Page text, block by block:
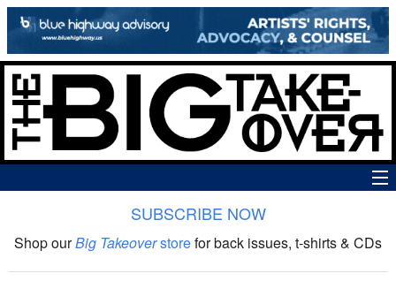
The Big Takeover Show
SUBSCRIBE NOW
Shop ourBig Takeoverstorefor back issues, t-shirts & CDs